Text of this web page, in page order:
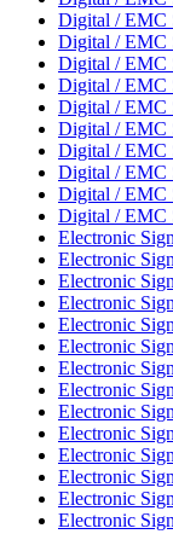
Digital / EMC
Digital / EMC
Digital / EMC
Digital / EMC
Digital / EMC
Digital / EMC
Digital / EMC
Digital / EMC
Digital / EMC
Digital / EMC
Electronic
Electronic
Electronic
Electronic
Electronic
Electronic
Electronic
Electronic
Electronic
Electronic
Electronic
Electronic
Electronic
Electronic